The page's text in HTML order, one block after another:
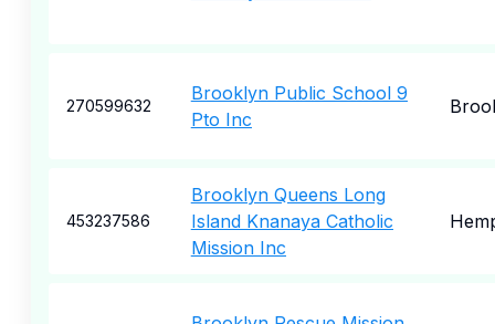
270599632
Brooklyn Public School 9
Pto Inc
453237586
Brooklyn Queens Long
Island Knanaya Catholic
Mission Inc